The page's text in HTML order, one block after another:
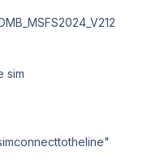
sim